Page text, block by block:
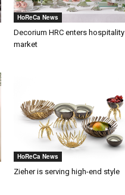
HoReCa News
Decorium HRC enters hospitality
market
HoReCa News
Zieher is serving high-end style